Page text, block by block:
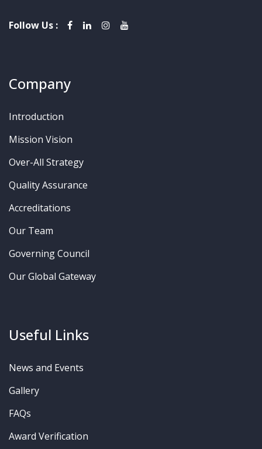
Follow Us :
Company
Introduction
Mission Vision
Over-All Strategy
Quality Assurance
Accreditations
Our Team
Governing Council
Our Global Gateway
Useful Links
News and Events
Gallery
FAQs
Award Verification